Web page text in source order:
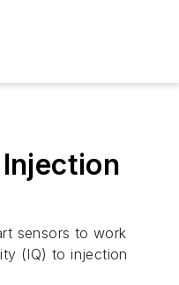
sensors to work
(IQ) to injection